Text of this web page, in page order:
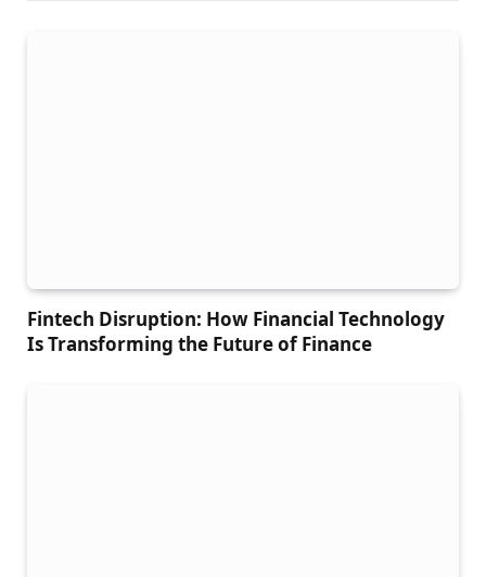
Fintech Disruption: How Financial Technology
Is Transforming the Future of Finance